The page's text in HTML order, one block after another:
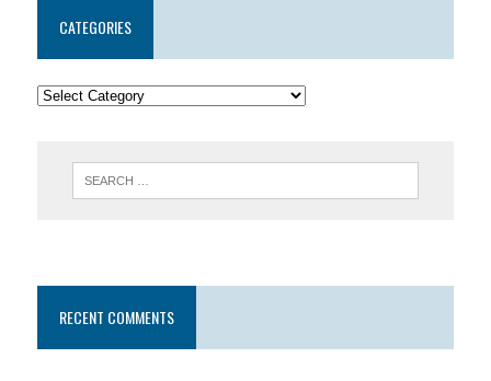
CATEGORIES
RECENT COMMENTS